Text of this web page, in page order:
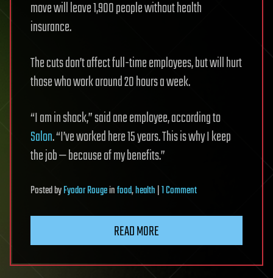
move will leave 1,900 people without health
insurance.
The cuts don’t affect full-time employees, but will hurt
those who work around 20 hours a week.
“I am in shock,” said one employee, according to
Salon. “I’ve worked here 15 years. This is why I keep
the job — because of my benefits.”
PostedbyFyodor Rougeinfood,health|1 Commenton
health
READ MORE